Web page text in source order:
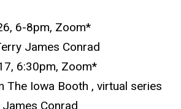
6-8pm, Zoom*
James Conrad
6:30pm, Zoom*
The Iowa Booth , virtual series
Conrad